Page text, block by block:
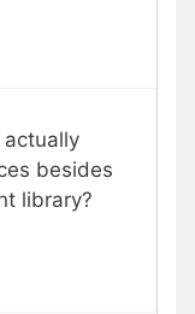
besides
library?